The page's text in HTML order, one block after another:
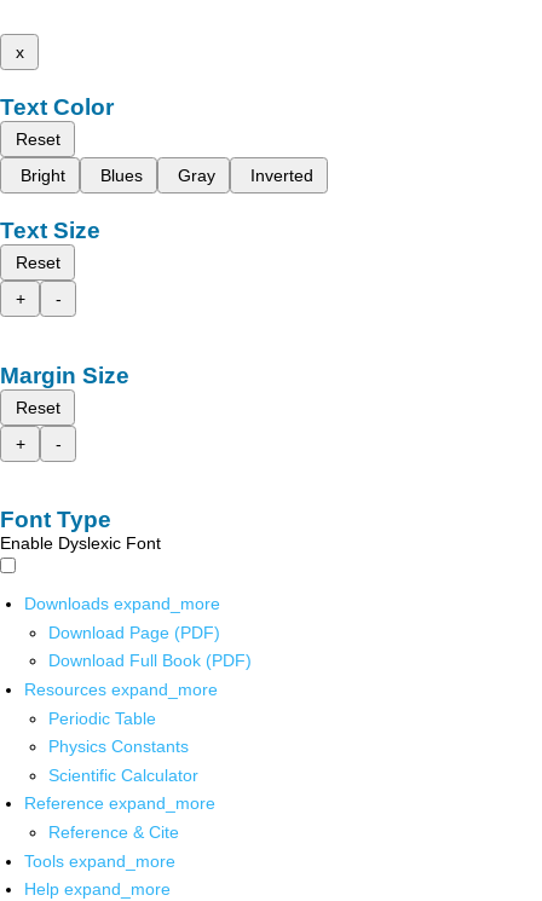
x
Text Color
Reset
Bright
Blues Gray Inverted
Text Size
Reset
+
-
Margin Size
Reset
+
-
Font Type
Enable Dyslexic Font
Downloads expand_more
Download Page (PDF)
Download Full Book (PDF)
Resources expand_more
Periodic Table
Physics Constants
Scientific Calculator
Reference expand_more
Reference & Cite
Tools expand_more
Help expand_more